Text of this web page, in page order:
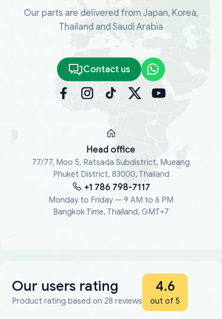
Our parts are delivered from Japan, Korea,
Thailand and Saudi Arabia
Contact us
Head office
77/77, Moo 5, Ratsada Subdistrict, Mueang
Phuket District, 83000, Thailand
+1 786 798-7117
Monday to Friday — 9 AM to 6 PM
Bangkok Time, Thailand, GMT+7
Our users rating
Product rating based on 28 reviews
4.6
out of 5